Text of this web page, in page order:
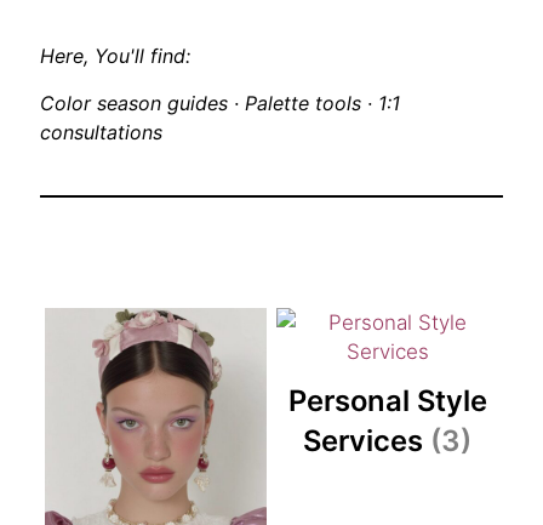
Here, You'll find:
Color season guides · Palette tools · 1:1
consultations
Personal Style
Services (3)